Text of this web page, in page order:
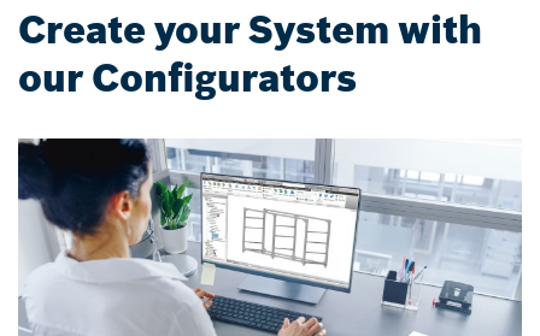
Create your System with
our Configurators